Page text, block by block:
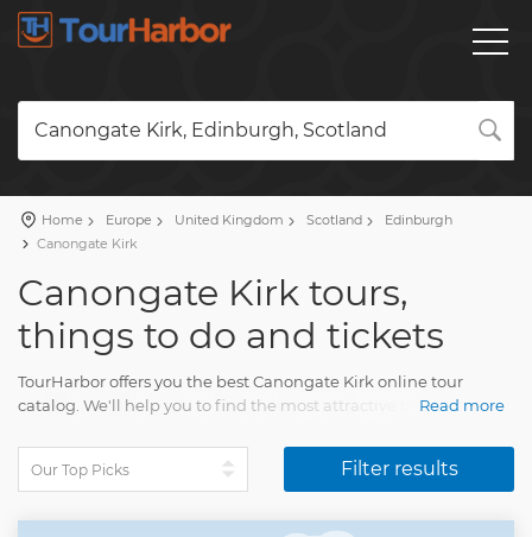
Canongate Kirk, Edinburgh, Scotland
Home Europe United Kingdom Scotland
Edinburgh
Canongate Kirk
Canongate Kirk tours,
things to do and tickets
TourHarbor offers you the best Canongate Kirk online tour
catalog. We'll help you to find the most attractive travel
many other experiences.
Your visit will impress each and every tourist. You'll have
Read more
Filter results